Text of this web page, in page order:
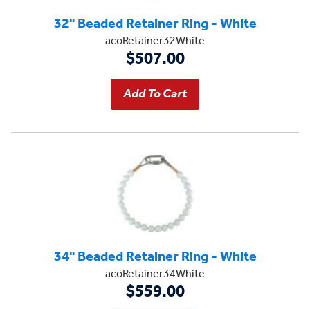
32" Beaded Retainer Ring - White
acoRetainer32White
$507.00
34" Beaded Retainer Ring - White
acoRetainer34White
$559.00